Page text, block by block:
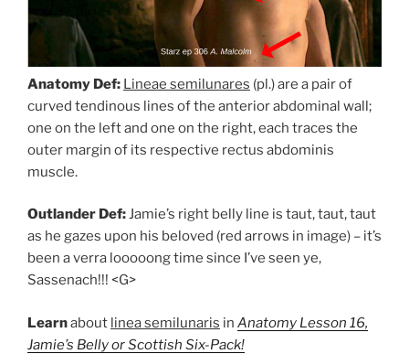
Anatomy Def: Lineae semilunares (pl.) are a pair of
curved tendinous lines of the anterior abdominal wall;
one on the left and one on the right, each traces the
outer margin of its respective rectus abdominis
muscle.
Outlander Def:Jamie’s right belly line is taut, taut, taut
as he gazes upon his beloved (red arrows in image) – it’s
been a verra looooong time since I’ve seen ye,
Sassenach!!! <G>
Learnabout linea semilunaris in Anatomy Lesson 16,
Jamie’s Belly or Scottish Six-Pack!